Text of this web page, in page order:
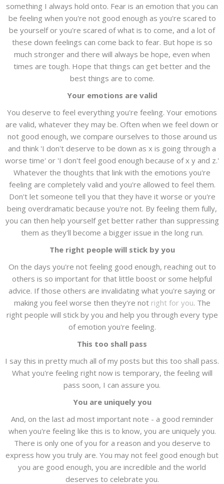
something I always hold onto. Fear is an emotion that you can
be feeling when you're not good enough as you're scared to
be yourself or you're scared of what is to come, and a lot of
these down feelings can come back to fear. But hope is so
much stronger and there will always be hope, even when
times are tough. Hope that things can get better and the
best things are to come.
Your emotions are valid
You deserve to feel everything you're feeling. Your emotions
are valid, whatever they may be. Often when we feel down or
not good enough, we compare ourselves to those around us
and think 'I don't deserve to be down as x is going through a
worse time' or 'I don't feel good enough because of x y and z.'
Whatever the thoughts that link with the emotions you're
feeling are completely valid and you're allowed to feel them.
Don't let someone tell you that they have it worse or you're
being overdramatic because you're not. By feeling them fully,
you can then help yourself get better rather than suppressing
them as they'll become a bigger issue in the long run.
The right people will stick by you
On the days you're not feeling good enough, reaching out to
others is so important for that little boost or some helpful
advice. If those others are invalidating what you're saying or
making you feel worse then they're not right for you. The
right people will stick by you and help you through every type
of emotion you're feeling.
This too shall pass
I say this in pretty much all of my posts but this too shall pass.
What you're feeling right now is temporary, the feeling will
pass soon, I can assure you.
You are uniquely you
And, on the last ad most important note - a good reminder
when you're feeling like this is to know, you are uniquely you.
There is only one of you for a reason and you deserve to
express how you truly are. You may not feel good enough but
you are good enough, you are incredible and the world
deserves to celebrate you.